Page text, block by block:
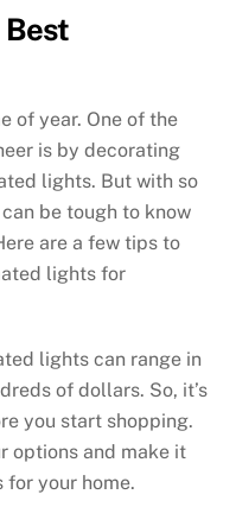
Best
of year. One of the
is by decorating
lights. But with so
be tough to know
are a few tips to
lights for
lights can range in
of dollars. So, it’s
you start shopping.
options and make it
your home.